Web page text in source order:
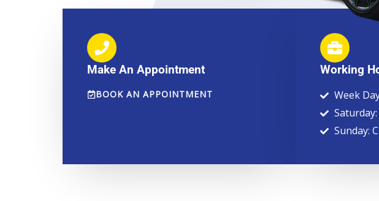
Make An Appointment
BOOK AN APPOINTMENT
Working
Week
Sunday: